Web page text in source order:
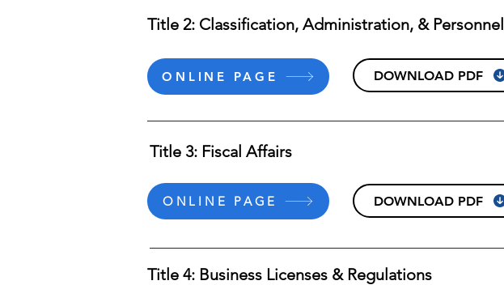
Title 2: Classification, Administration, & Personnel
ONLINE PAGE DOWNLOAD PDF
Title 3: Fiscal Affairs
ONLINE PAGE DOWNLOAD PDF
Title 4: Business Licenses & Regulations